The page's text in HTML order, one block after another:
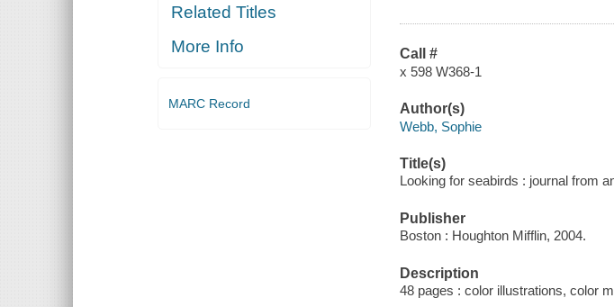
Related Titles
More Info
MARC Record
Call #
x 598 W368-1
Author(s)
Webb, Sophie
Title(s)
Looking for seabirds : journal from
Publisher
Boston : Houghton Mifflin, 2004.
Description
48 pages : color illustrations, color